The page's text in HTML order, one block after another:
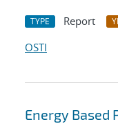
TYPE Report
OSTI
Energy Based